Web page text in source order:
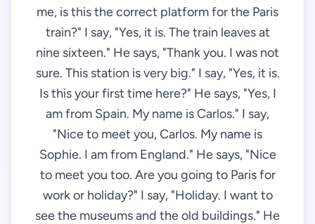
me, is this the correct platform for the Paris
train?" I say, "Yes, it is. The train leaves at
nine sixteen." He says, "Thank you. I was not
sure. This station is very big." I say, "Yes, it is.
Is this your first time here?" He says, "Yes, I
am from Spain. My name is Carlos." I say,
"Nice to meet you, Carlos. My name is
Sophie. I am from England." He says, "Nice
to meet you too. Are you going to Paris for
work or holiday?" I say, "Holiday. I want to
see the museums and the old buildings." He